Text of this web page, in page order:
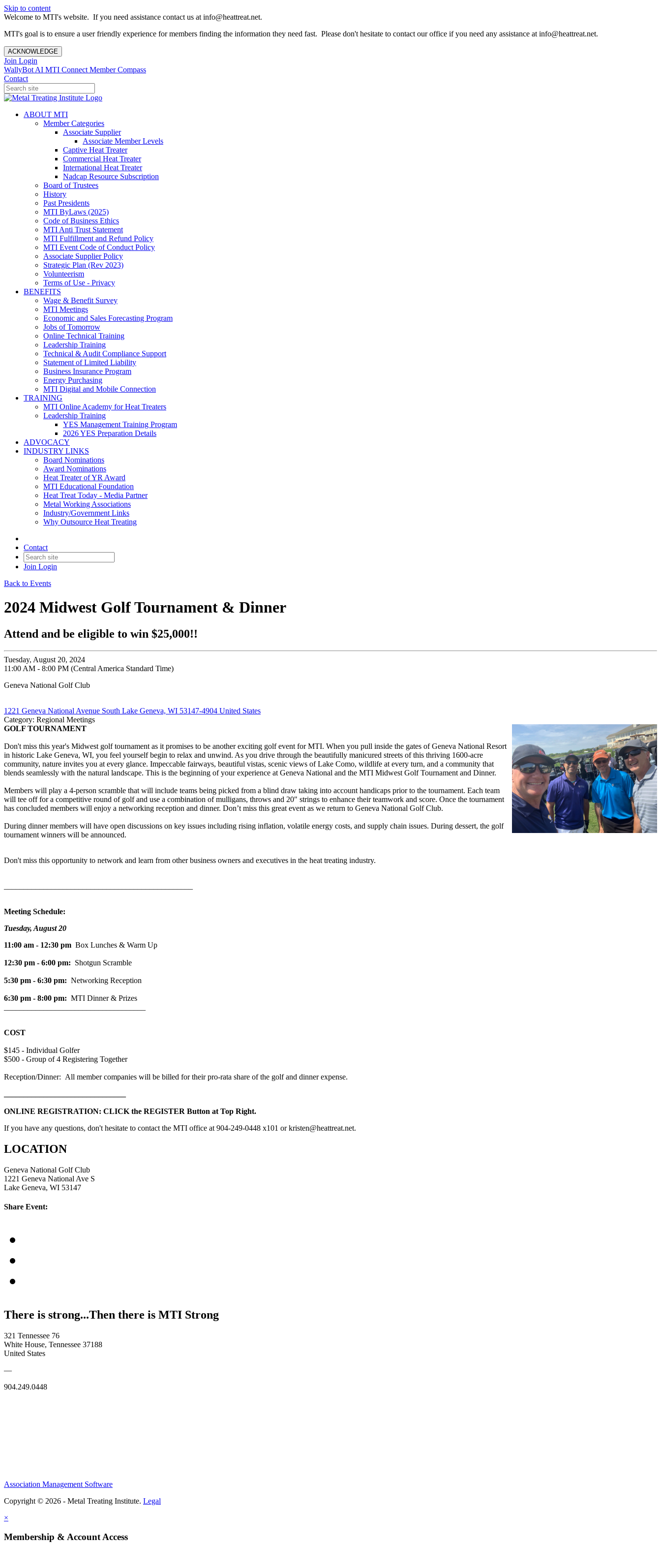
Skip to content
Welcome to MTI's website. If you need assistance contact us at info@heattreat.net.
MTI's goal is to ensure a user friendly experience for members finding the information they need fast. Please don't hesitate to contact our office if you need any assistance at info@heattreat.net.
ACKNOWLEDGE
Join Login
WallyBot AI MTI Connect Member Compass
Contact
ABOUT MTI
Member Categories
Associate Supplier
Associate Member Levels
Captive Heat Treater
Commercial Heat Treater
International Heat Treater
Nadcap Resource Subscription
Board of Trustees
History
Past Presidents
MTI ByLaws (2025)
Code of Business Ethics
MTI Anti Trust Statement
MTI Fulfillment and Refund Policy
MTI Event Code of Conduct Policy
Associate Supplier Policy
Strategic Plan (Rev 2023)
Volunteerism
Terms of Use - Privacy
BENEFITS
Wage & Benefit Survey
MTI Meetings
Economic and Sales Forecasting Program
Jobs of Tomorrow
Online Technical Training
Leadership Training
Technical & Audit Compliance Support
Statement of Limited Liability
Business Insurance Program
Energy Purchasing
MTI Digital and Mobile Connection
TRAINING
MTI Online Academy for Heat Treaters
Leadership Training
YES Management Training Program
2026 YES Preparation Details
ADVOCACY
INDUSTRY LINKS
Board Nominations
Award Nominations
Heat Treater of YR Award
MTI Educational Foundation
Heat Treat Today - Media Partner
Metal Working Associations
Industry/Government Links
Why Outsource Heat Treating
Contact
Join Login
Back to Events
2024 Midwest Golf Tournament & Dinner
Attend and be eligible to win $25,000!!
Tuesday, August 20, 2024
11:00 AM - 8:00 PM (Central America Standard Time)
Geneva National Golf Club
1221 Geneva National Avenue South Lake Geneva, WI 53147-4904 United States
Category: Regional Meetings
GOLF TOURNAMENT
Don't miss this year's Midwest golf tournament as it promises to be another exciting golf event for MTI. When you pull inside the gates of Geneva National Resort
in historic Lake Geneva, WI, you feel yourself begin to relax and unwind. As you drive through the beautifully manicured streets of this thriving 1600-acre
community, nature invites you at every glance. Impeccable fairways, beautiful vistas, scenic views of Lake Como, wildlife at every turn, and a community that
blends seamlessly with the natural landscape. This is the beginning of your experience at Geneva National and the MTI Midwest Golf Tournament and Dinner.
Members will play a 4-person scramble that will include teams being picked from a blind draw taking into account handicaps prior to the tournament. Each team
will tee off for a competitive round of golf and use a combination of mulligans, throws and 20" strings to enhance their teamwork and score. Once the tournament
has concluded members will enjoy a networking reception and dinner. Don’t miss this great event as we return to Geneva National Golf Club.
During dinner members will have open discussions on key issues including rising inflation, volatile energy costs, and supply chain issues. During dessert, the golf
tournament winners will be announced.
Don't miss this opportunity to network and learn from other business owners and executives in the heat treating industry.
Meeting Schedule:
Tuesday, August 20
11:00 am - 12:30 pm Box Lunches & Warm Up
12:30 pm - 6:00 pm: Shotgun Scramble
5:30 pm - 6:30 pm: Networking Reception
6:30 pm - 8:00 pm: MTI Dinner & Prizes
COST
$145 - Individual Golfer
$500 - Group of 4 Registering Together
Reception/Dinner: All member companies will be billed for their pro-rata share of the golf and dinner expense.
ONLINE REGISTRATION: CLICK the REGISTER Button at Top Right.
If you have any questions, don't hesitate to contact the MTI office at 904-249-0448 x101 or kristen@heattreat.net.
LOCATION
Geneva National Golf Club
1221 Geneva National Ave S
Lake Geneva, WI 53147
Share Event:
There is strong...Then there is MTI Strong
321 Tennessee 76
White House, Tennessee 37188
United States
—
904.249.0448
Association Management Software
Copyright © 2026 - Metal Treating Institute. Legal
×
Membership & Account Access